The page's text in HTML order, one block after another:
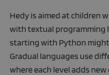
Hedy is aimed at children
with textual programming
starting with Python
Gradual languages use
where each level adds